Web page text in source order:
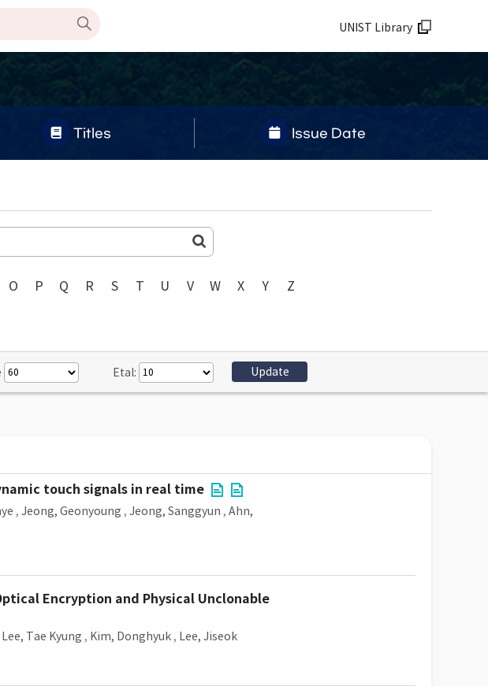
UNIST Library
Titles Issue Date
O P Q R S T U V W X Y Z
Etal:
touch signals in real time
, Jeong, Geonyoung , Jeong, Sanggyun , Ahn,
Encryption and Physical Unclonable
Lee, Tae Kyung , Kim, Donghyuk , Lee, Jiseok